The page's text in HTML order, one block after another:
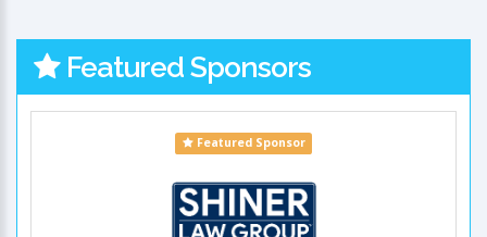
Featured Sponsors
Featured Sponsor